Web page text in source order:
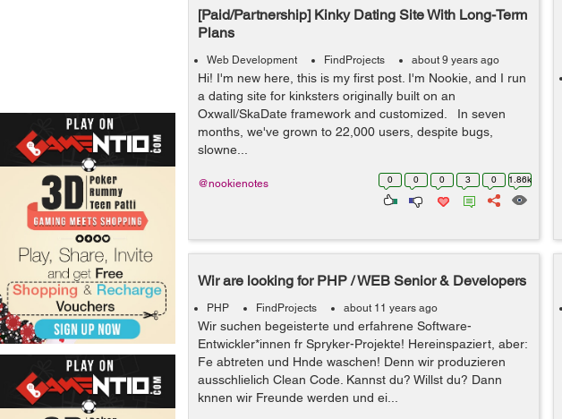
[Paid/Partnership] Kinky Dating Site With Long-Term
Plans
Web Development FindProjects about 9 years ago
Hi! I'm new here, this is my first post. I'm Nookie, and I run
a dating site for kinksters originally built on an
Oxwall/SkaDate framework and customized. In seven
months, we've grown to 22,000 users, despite bugs,
slowne...
0 0 0 3 0 1.86k
@nookienotes
Wir are looking for PHP / WEB Senior & Developers
PHP FindProjects about 11 years ago
Wir suchen begeisterte und erfahrene Software-
Entwickler*innen fr Spryker-Projekte! Hereinspaziert, aber:
Fe abtreten und Hnde waschen! Denn wir produzieren
ausschlielich Clean Code. Kannst du? Willst du? Dann
knnen wir Freunde werden und ei...